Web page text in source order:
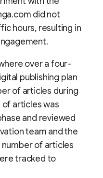
did not
hours, resulting in
over a four-
publishing plan
of articles during
of articles was
and reviewed
team and the
of articles
tracked to